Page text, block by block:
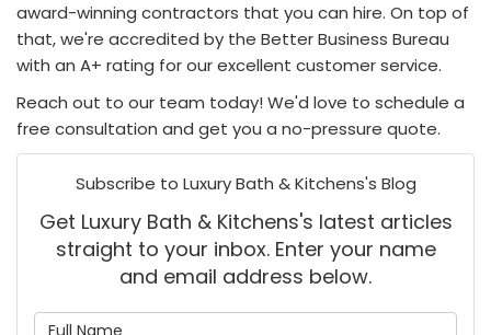
award-winning contractors that you can hire. On top of
that, we're accredited by the Better Business Bureau
with an A+ rating for our excellent customer service.
Reach out to our team today! We'd love to schedule a
free consultation and get you a no-pressure quote.
Subscribe to Luxury Bath & Kitchens's Blog
Get Luxury Bath & Kitchens's latest articles
straight to your inbox. Enter your name
and email address below.